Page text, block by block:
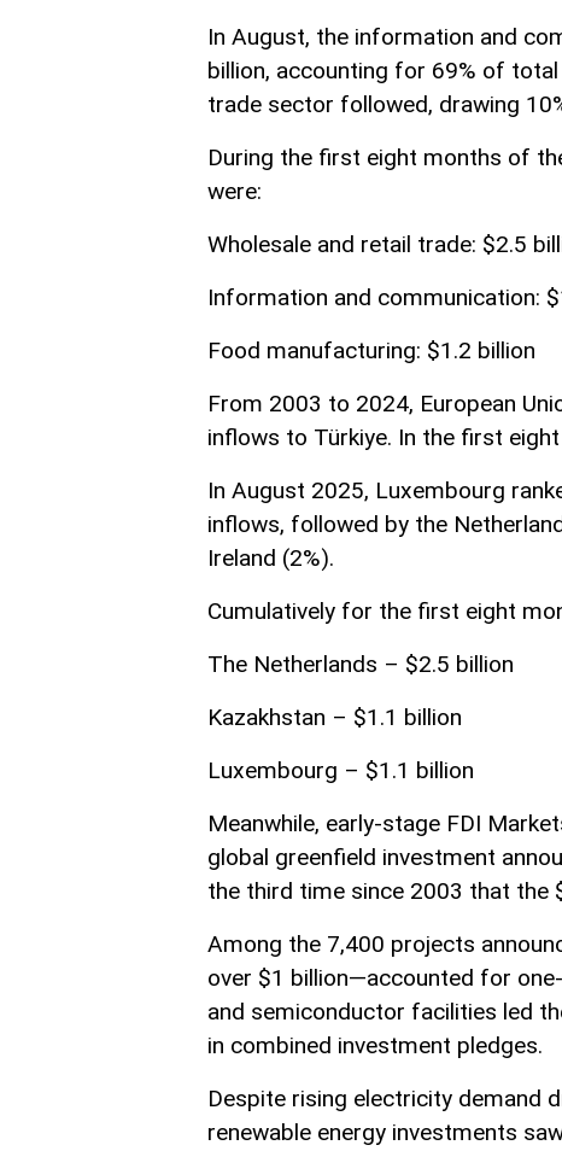
In August, the information and
billion, accounting for 69% of
trade sector followed, drawing
During the first eight months of
were:
Wholesale and retail trade: $2.5
Information and communication:
Food manufacturing: $1.2 billion
From 2003 to 2024, European
inflows to Türkiye. In the first
In August 2025, Luxembourg
inflows, followed by the
Ireland (2%).
Cumulatively for the first eight
The Netherlands – $2.5 billion
Kazakhstan – $1.1 billion
Luxembourg – $1.1 billion
Meanwhile, early-stage FDI
global greenfield investment
the third time since 2003 that the
Among the 7,400 projects
over $1 billion—accounted for
and semiconductor facilities led
in combined investment pledges.
Despite rising electricity demand
renewable energy investments